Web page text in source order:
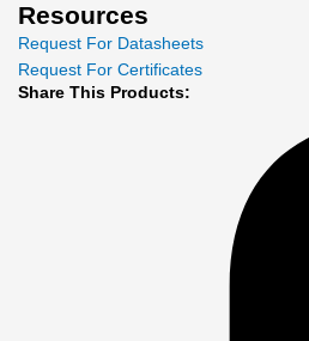
Resources
Request For Datasheets
Request For Certificates
Share This Products: